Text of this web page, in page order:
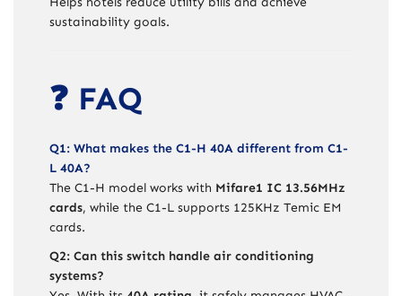
sustainability goals.
❓ FAQ
Q1: What makes the C1-H 40A different from C1-
L 40A?
The C1-H model works with Mifare1 IC 13.56MHz
cards, while the C1-L supports 125KHz Temic EM
cards.
Q2: Can this switch handle air conditioning
systems?